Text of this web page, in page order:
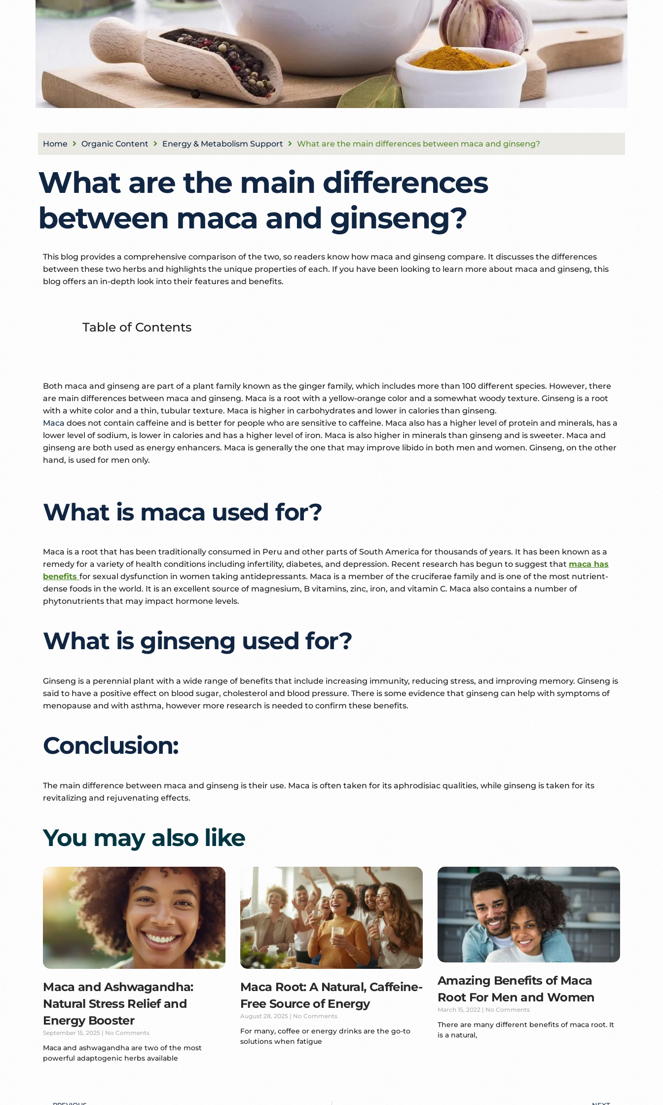
Home Organic Content Energy & Metabolism Support What are the main differences between maca and ginseng?
What are the main differences
between maca and ginseng?
This blog provides a comprehensive comparison of the two, so readers know how maca and ginseng compare. It discusses the differences
between these two herbs and highlights the unique properties of each. If you have been looking to learn more about maca and ginseng, this
blog offers an in-depth look into their features and benefits.
Table of Contents
Both maca and ginseng are part of a plant family known as the ginger family, which includes more than 100 different species. However, there
are main differences between maca and ginseng. Maca is a root with a yellow-orange color and a somewhat woody texture. Ginseng is a root
with a white color and a thin, tubular texture. Maca is higher in carbohydrates and lower in calories than ginseng.
Macadoes not contain caffeine and is better for people who are sensitive to caffeine. Maca also has a higher level of protein and minerals, has a
lower level of sodium, is lower in calories and has a higher level of iron. Maca is also higher in minerals than ginseng and is sweeter. Maca and
ginseng are both used as energy enhancers. Maca is generally the one that may improve libido in both men and women. Ginseng, on the other
hand, is used for men only.
What is maca used for?
Maca is a root that has been traditionally consumed in Peru and other parts of South America for thousands of years. It has been known as a
remedy for a variety of health conditions including infertility, diabetes, and depression. Recent research has begun to suggest that maca has
benefitsfor sexual dysfunction in women taking antidepressants. Maca is a member of the cruciferae family and is one of the most nutrient-
dense foods in the world. It is an excellent source of magnesium, B vitamins, zinc, iron, and vitamin C. Maca also contains a number of
phytonutrients that may impact hormone levels.
What is ginseng used for?
Ginseng is a perennial plant with a wide range of benefits that include increasing immunity, reducing stress, and improving memory. Ginseng is
said to have a positive effect on blood sugar, cholesterol and blood pressure. There is some evidence that ginseng can help with symptoms of
menopause and with asthma, however more research is needed to confirm these benefits.
Conclusion:
The main difference between maca and ginseng is their use. Maca is often taken for its aphrodisiac qualities, while ginseng is taken for its
revitalizing and rejuvenating effects.
You may also like
Maca and Ashwagandha:
Natural Stress Relief and
Energy Booster
September 15, 2025 No Comments
Maca and ashwagandha are two of the most
powerful adaptogenic herbs available
Maca Root: A Natural, Caffeine-
Free Source of Energy
August 28, 2025 No Comments
For many, coffee or energy drinks are the go-to
solutions when fatigue
Amazing Benefits of Maca
Root For Men and Women
March 15, 2022 No Comments
There are many different benefits of maca root. It
is a natural,